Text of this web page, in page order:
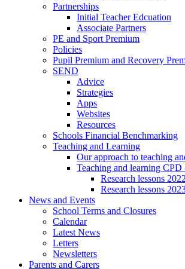
Partnerships
Initial Teacher Edcuation
Associate Partners
PE and Sport Premium
Policies
Pupil Premium and Recovery
SEND
Advice
Strategies
Apps
Websites
Resources
Schools Financial Benchmarking
Teaching and Learning
Our approach to teaching
Teaching and learning CPD
Research lessons
Research lessons
News and Events
School Terms and Closures
Calendar
Latest News
Letters
Newsletters
Parents and Carers